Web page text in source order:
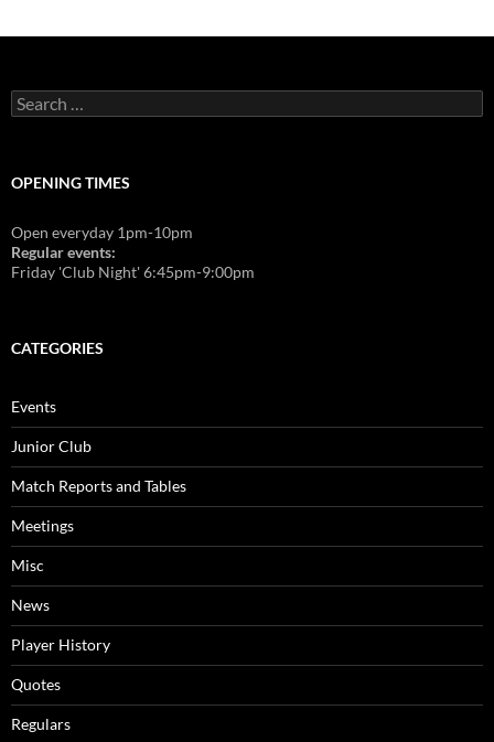
Search
for:
OPENING TIMES
Open everyday 1pm-10pm
Regular events:
Friday 'Club Night' 6:45pm-9:00pm
CATEGORIES
Events
Junior Club
Match Reports and Tables
Meetings
Misc
News
Player History
Quotes
Regulars